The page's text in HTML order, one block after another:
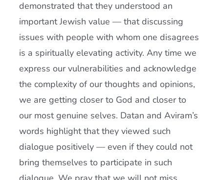
demonstrated that they understood an
important Jewish value — that discussing
issues with people with whom one disagrees
is a spiritually elevating activity. Any time we
express our vulnerabilities and acknowledge
the complexity of our thoughts and opinions,
we are getting closer to God and closer to
our most genuine selves. Datan and Aviram’s
words highlight that they viewed such
dialogue positively — even if they could not
bring themselves to participate in such